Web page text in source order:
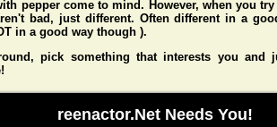
pepper come to mind. However, when you
bad, just different. Often different in a
in a good way though ).
pick something that interests you
reenactor.Net Needs You!